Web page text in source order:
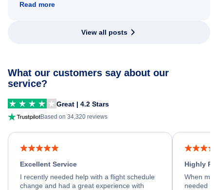
Read more
View all posts
What our customers say about our
service?
Great | 4.2 Stars
Based on 34,320 reviews
Excellent Service
I recently needed help with a flight schedule
change and had a great experience with
Highly
When my
needed